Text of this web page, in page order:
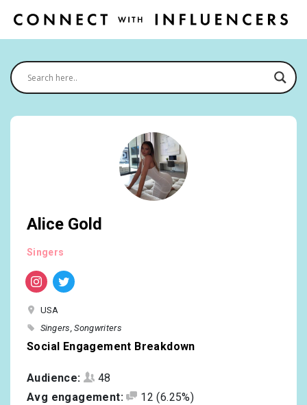
Alice Gold
Singers
USA
Singers Songwriters
Social Engagement Breakdown
Audience:
48
Avg engagement:
12 (6.25%)